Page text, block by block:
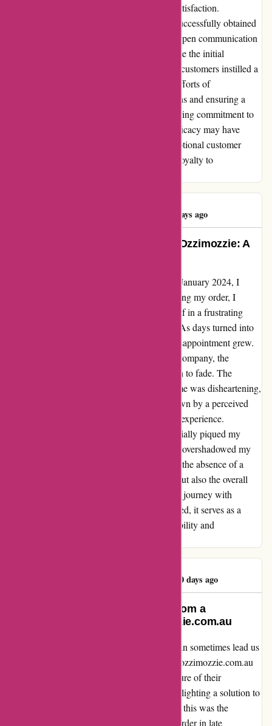
my belief in their commitment to customer satisfaction.
Ultimately, with the assistance of Paypal, I successfully obtained
a resolution, highlighting the importance of open communication
and cooperation in resolving disputes. Despite the initial
challenges, OzziMozzie's dedication to their customers instilled a
sense of loyalty within me. I appreciate the efforts of
OzziMozzie's team in addressing my concerns and ensuring a
positive outcome, emphasizing their unwavering commitment to
customer satisfaction. While the product's efficacy may have
fallen short of expectations initially, the exceptional customer
service exceeded all standards, securing my loyalty to
88 days ago
A Disheartening Experience with Ozzimozzie: A
When I stumbled upon Ozzimozzie on 15th January 2024, I
thought I had found an Australian gem. Placing my order, I
eagerly awaited its arrival, only to find myself in a frustrating
waiting game that extended nearly a month. As days turned into
weeks without a sign of my purchase, my disappointment grew.
Despite multiple emails exchanged with the company, the
promising glimmer of hope I held onto began to fade. The
realization that my order might never reach me was disheartening,
to say the least. As a customer, feeling let down by a perceived
lack of service or communication is a taxing experience.
Although my anticipation for the product initially piqued my
interest, the prolonged delay and uncertainty overshadowed my
initial excitement. It goes without saying that the absence of a
timely delivery impacts not just the product but also the overall
customer experience. In retrospect, while my journey with
Ozzimozzie may not have ended as anticipated, it serves as a
poignant reminder of the importance of reliability and
90 days ago
An Honest Reflection: Learning from a
Regrettable Purchase at ozzimozzie.com.au
Embarking on an online shopping journey can sometimes lead us
down unexpected paths. My encounter with ozzimozzie.com.au
left me disheartened, to say the least. The allure of their
advertisement on Facebook drew me in, highlighting a solution to
my allergy to mozzie bites. Little did I know, this was the
beginning of a frustrating saga. Placing my order in late